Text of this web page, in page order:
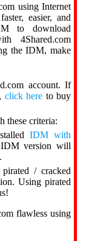
using Internet
easier, and
to download
4Shared.com
the IDM, make
account. If
click here to buy
these criteria:
IDM with
version will
/ cracked
Using pirated
flawless using